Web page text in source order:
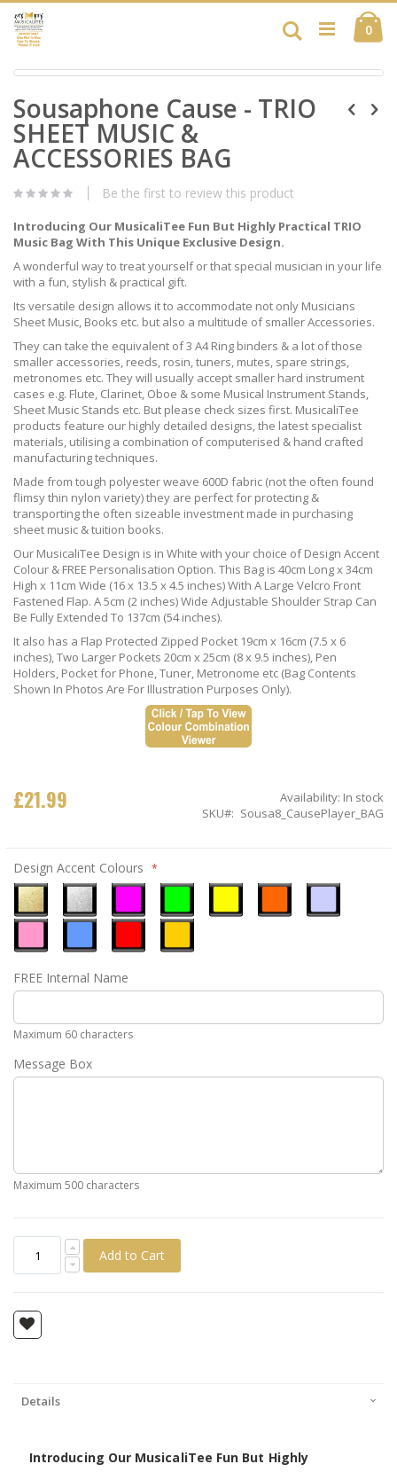
Skip
to
Content
0
Search
Skip
the
end
of
the
images
gallery
to
the
beginning
of
the
gallery
Sousaphone Cause - TRIO
SHEET MUSIC &
ACCESSORIES BAG
Be the first to review this product
Introducing Our MusicaliTee Fun But Highly Practical TRIO
Music Bag With This Unique Exclusive Design.
A wonderful way to treat yourself or that special musician in your life
with a fun, stylish & practical gift.
Its versatile design allows it to accommodate not only Musicians
Sheet Music, Books etc. but also a multitude of smaller Accessories.
They can take the equivalent of 3 A4 Ring binders & a lot of those
smaller accessories, reeds, rosin, tuners, mutes, spare strings,
metronomes etc. They will usually accept smaller hard instrument
cases e.g. Flute, Clarinet, Oboe & some Musical Instrument Stands,
Sheet Music Stands etc. But please check sizes first. MusicaliTee
products feature our highly detailed designs, the latest specialist
materials, utilising a combination of computerised & hand crafted
manufacturing techniques.
Made from tough polyester weave 600D fabric (not the often found
flimsy thin nylon variety) they are perfect for protecting &
transporting the often sizeable investment made in purchasing
sheet music & tuition books.
Our MusicaliTee Design is in White with your choice of Design Accent
Colour & FREE Personalisation Option. This Bag is 40cm Long x 34cm
High x 11cm Wide (16 x 13.5 x 4.5 inches) With A Large Velcro Front
Fastened Flap. A 5cm (2 inches) Wide Adjustable Shoulder Strap Can
Be Fully Extended To 137cm (54 inches).
It also has a Flap Protected Zipped Pocket 19cm x 16cm (7.5 x 6
inches), Two Larger Pockets 20cm x 25cm (8 x 9.5 inches), Pen
Holders, Pocket for Phone, Tuner, Metronome etc (Bag Contents
Shown In Photos Are For Illustration Purposes Only).
£21.99 Availability: In stock
SKU
Sousa8_CausePlayer_BAG
Design Accent Colours
Gold
Silver
Pink
Green
Pink
Blue
Red
FREE Internal Name
Maximum 60 characters
Message Box
Maximum 500 characters
Add to Cart
Details
Introducing Our MusicaliTee Fun But Highly